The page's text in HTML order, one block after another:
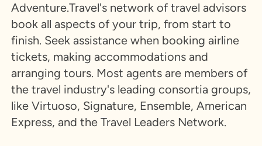
Adventure.Travel's network of travel advisors
book all aspects of your trip, from start to
finish. Seek assistance when booking airline
tickets, making accommodations and
arranging tours. Most agents are members of
the travel industry's leading consortia groups,
like Virtuoso, Signature, Ensemble, American
Express, and the Travel Leaders Network.